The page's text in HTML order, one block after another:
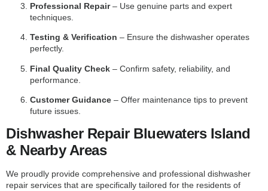
Professional Repair– Use genuine parts and expert
techniques.
Testing & Verification – Ensure the dishwasher operates
perfectly.
Final Quality Check – Confirm safety, reliability, and
performance.
Customer Guidance – Offer maintenance tips to prevent
future issues.
Dishwasher Repair Bluewaters Island
& Nearby Areas
We proudly provide comprehensive and professional dishwasher
repair services that are specifically tailored for the residents of